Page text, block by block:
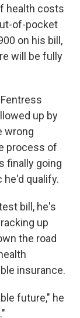
health costs
of-pocket
on his bill,
will be fully
up by
wrong
process of
finally going
qualify.
bill, he's
up
the road
insurance.
future," he